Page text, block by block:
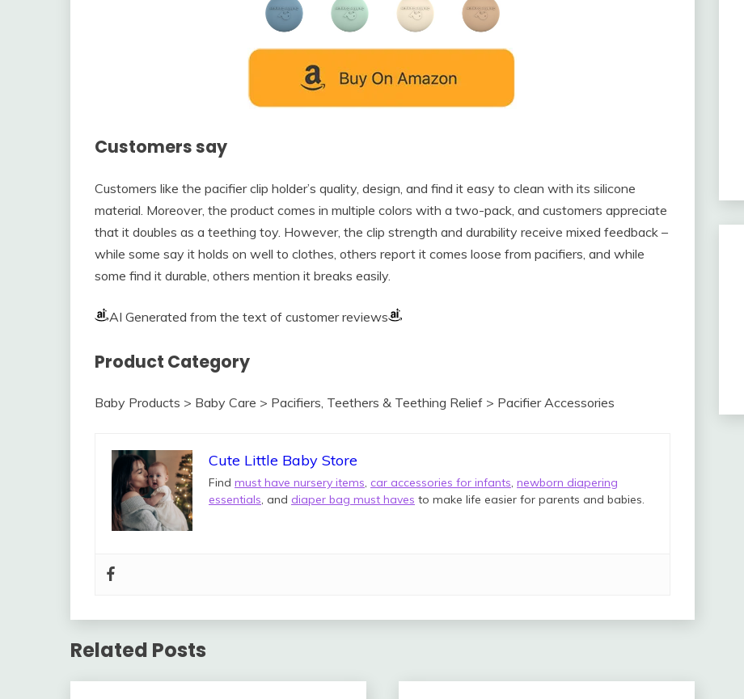
Customers say
Customers like the pacifier clip holder’s quality, design, and find it easy to clean with its silicone
material. Moreover, the product comes in multiple colors with a two-pack, and customers appreciate
that it doubles as a teething toy. However, the clip strength and durability receive mixed feedback –
while some say it holds on well to clothes, others report it comes loose from pacifiers, and while
some find it durable, others mention it breaks easily.
AI Generated from the text of customer reviews
Product Category
Baby Products > Baby Care > Pacifiers, Teethers & Teething Relief > Pacifier Accessories
Cute Little Baby Store
Find must have nursery items, car accessories for infants, newborn diapering
essentials, and diaper bag must haves to make life easier for parents and babies.
Related Posts